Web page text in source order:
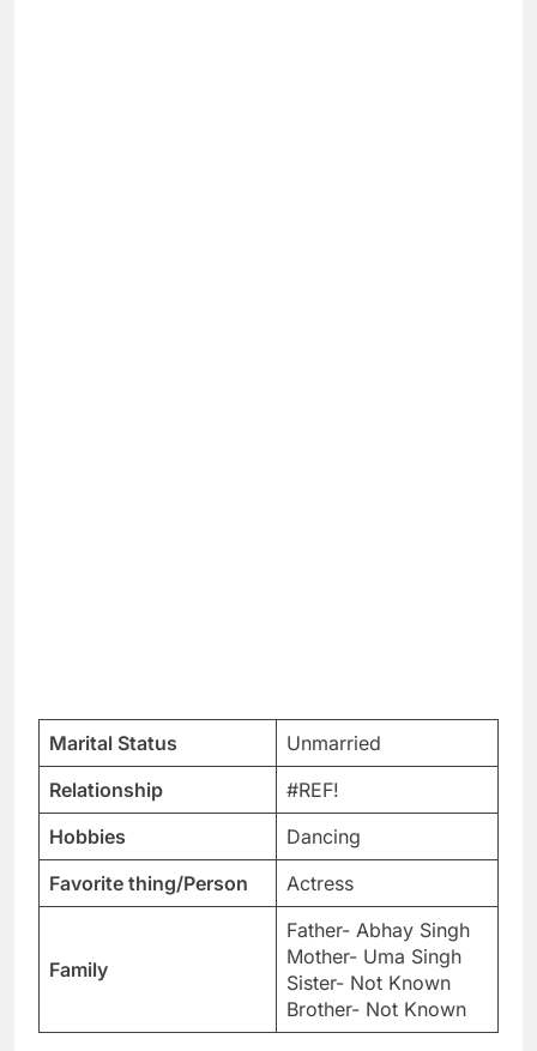
Marital Status
Unmarried
Relationship
#REF!
Hobbies
Dancing
Favorite thing/Person
Actress
Family
Father- Abhay Singh
Mother- Uma Singh
Sister- Not Known
Brother- Not Known